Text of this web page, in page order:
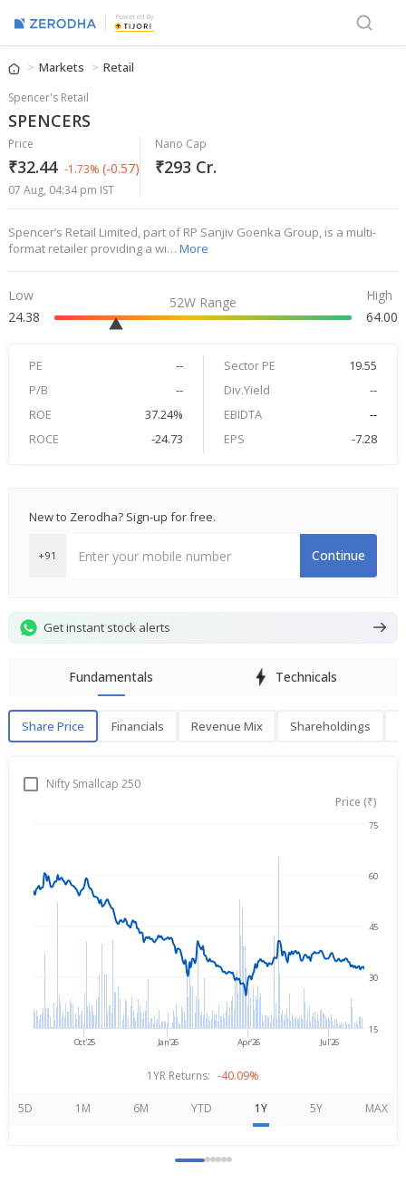
Powered By
Markets Retail
Spencer's Retail
SPENCERS
Price
₹32.44 -1.73% (-0.57)
07 Aug, 04:34 pm IST
Nano Cap
₹293 Cr.
Spencer’s Retail Limited, part of RP Sanjiv Goenka Group, is a multi-
format retailer providing a wi… More
Low
24.38
52W Range
High
64.00
PE -- Sector PE
19.55
P/B
-- Div.Yield
--
ROE
37.24% EBIDTA
--
ROCE
-24.73 EPS -7.28
New to Zerodha? Sign-up for free.
+91 Continue
Get instant stock alerts
Fundamentals Technicals
Share Price Financials Revenue Mix Shareholdings
Share PriceNifty Smallcap 250
Price (₹)
Oct'25 Jan'26 Apr'26 Jul'26
15
30
45
60
75
1YR Returns: -40.09%
5D 1M 6M YTD 1Y 5Y MAX